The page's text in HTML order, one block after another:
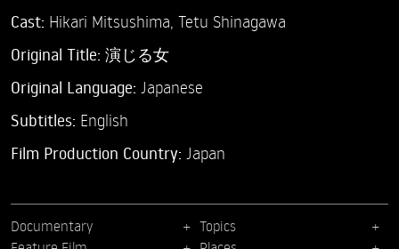
Cast: Hikari Mitsushima, Tetu Shinagawa
Original Title: 演じる女
Original Language: Japanese
Subtitles: English
Film Production Country: Japan
Documentary
Topics